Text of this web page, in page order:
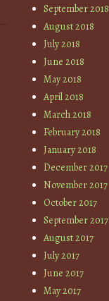
September 2018
August 2018
July 2018
June 2018
May 2018
April 2018
March 2018
February 2018
January 2018
December 2017
November 2017
October 2017
September 2017
August 2017
July 2017
June 2017
May 2017